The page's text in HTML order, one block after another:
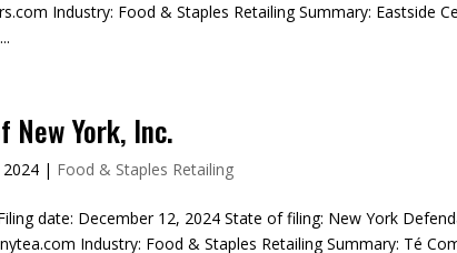
Industry: Food & Staples Retailing Summary: Eastside
New York, Inc.
| Food & Staples Retailing
date: December 12, 2024 State of filing: New York
Industry: Food & Staples Retailing Summary: Té